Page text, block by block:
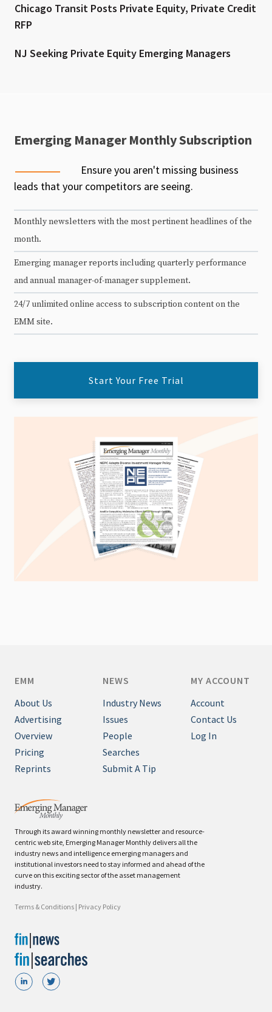
Chicago Transit Posts Private Equity, Private Credit
RFP
NJ Seeking Private Equity Emerging Managers
Emerging Manager Monthly Subscription
Ensure you aren't missing business
leads that your competitors are seeing.
Monthly newsletters with the most pertinent headlines of the
month.
Emerging manager reports including quarterly performance
and annual manager-of-manager supplement.
24/7 unlimited online access to subscription content on the
EMM site.
Start Your Free Trial
Through its award winning monthly newsletter and resource-
centric web site, Emerging Manager Monthly delivers all the
industry news and intelligence emerging managers and
institutional investors need to stay informed and ahead of the
curve on this exciting sector of the asset management
industry.
Terms & Conditions | Privacy Policy
EMM
About Us
Advertising
Overview
Pricing
Reprints
NEWS
Industry News
Issues
People
Searches
Submit A Tip
MY ACCOUNT
Account
Contact Us
Log In